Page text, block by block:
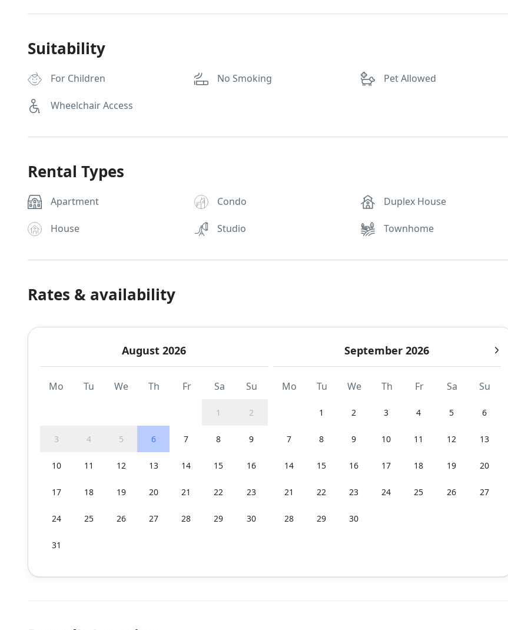
Suitability
For Children No Smoking Pet Allowed
Wheelchair Access
Rental Types
Apartment Condo Duplex House
House Studio Townhome
Rates & availability
August 2026
Mo Tu We Th Fr Sa Su
1 2
3 4 5 6 7 8 9
10 11 12 13 14 15 16
17 18 19 20 21 22 23
24 25 26 27 28 29 30
31
September 2026
Mo Tu We Th Fr Sa Su
1 2 3 4 5 6
7 8 9 10 11 12 13
14 15 16 17 18 19 20
21 22 23 24 25 26 27
28 29 30